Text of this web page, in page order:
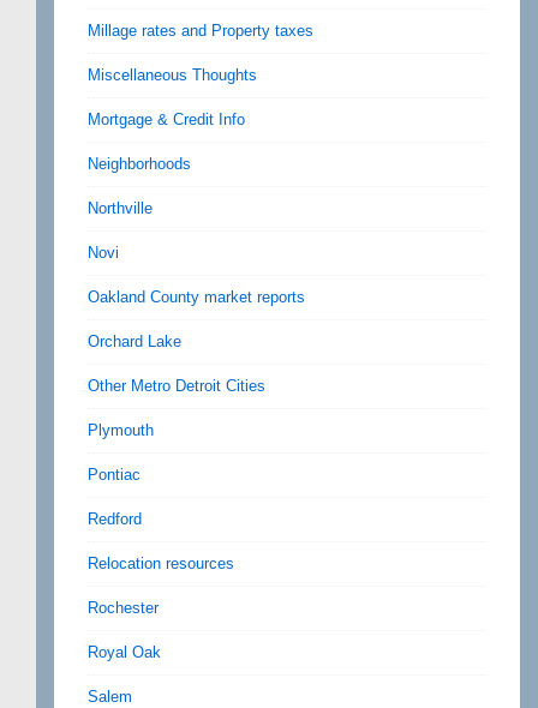
Millage rates and Property taxes
Miscellaneous Thoughts
Mortgage & Credit Info
Neighborhoods
Northville
Novi
Oakland County market reports
Orchard Lake
Other Metro Detroit Cities
Plymouth
Pontiac
Redford
Relocation resources
Rochester
Royal Oak
Salem